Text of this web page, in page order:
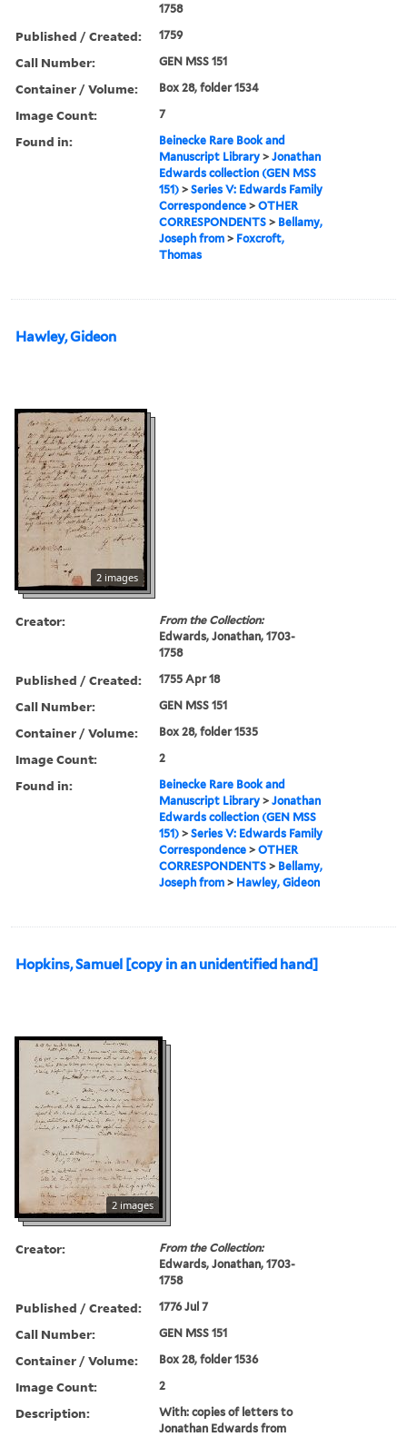
1758
Published / Created: 1759
Call Number: GEN MSS 151
Container / Volume: Box 28, folder 1534
Image Count: 7
Found in:
Beinecke Rare Book and
Manuscript Library >Jonathan
Edwards collection (GEN MSS
151) >Series V: Edwards Family
Correspondence >OTHER
CORRESPONDENTS > Bellamy,
Joseph from > Foxcroft,
Thomas
Hawley, Gideon
2 images
Creator:
From the Collection:
Edwards, Jonathan, 1703-
1758
Published / Created: 1755 Apr 18
Call Number: GEN MSS 151
Container / Volume: Box 28, folder 1535
Image Count: 2
Found in:
Beinecke Rare Book and
Manuscript Library >Jonathan
Edwards collection (GEN MSS
151) >Series V: Edwards Family
Correspondence >OTHER
CORRESPONDENTS > Bellamy,
Joseph from > Hawley, Gideon
Hopkins, Samuel [copy in an unidentified hand]
2 images
Creator:
From the Collection:
Edwards, Jonathan, 1703-
1758
Published / Created: 1776 Jul 7
Call Number: GEN MSS 151
Container / Volume: Box 28, folder 1536
Image Count: 2
Description:
With: copies of letters to
Jonathan Edwards from